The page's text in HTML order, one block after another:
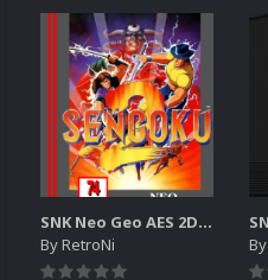
SNK Neo Geo AES 2D Boxes Pack
ByRetroNi
By